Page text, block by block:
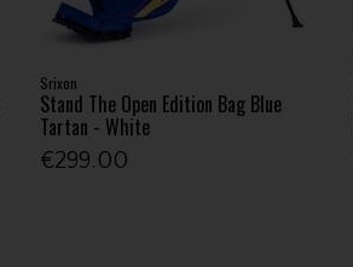
Srixon
Stand The Open Edition Bag Blue
Tartan - White
€299.00